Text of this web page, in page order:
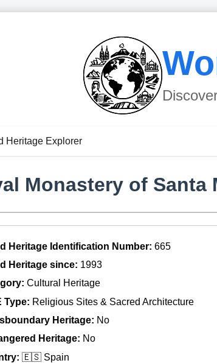
Heritage Explorer
Monastery of Santa
Heritage Identification Number: 665
Heritage since: 1993
Cultural Heritage
Type: Religious Sites & Sacred Architecture
Heritage: No
Heritage: No
🇪🇸 Spain